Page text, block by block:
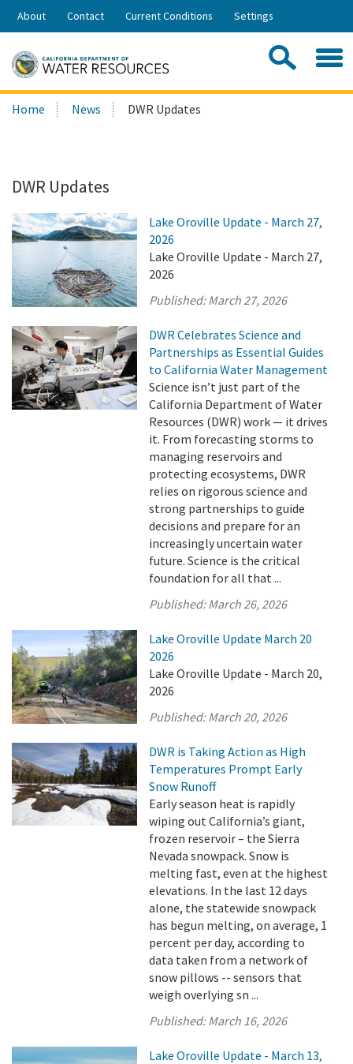
Skip
Share:
About Contact Current Conditions Settings
Search
this
Home News DWR Updates
DWR Updates
Lake Oroville Update - March 27,
2026
Lake Oroville Update - March 27,
2026
Published:March 27, 2026
DWR Celebrates Science and
Partnerships as Essential Guides
to California Water Management
Science isn’t just part of the
California Department of Water
Resources (DWR) work — it drives
it. From forecasting storms to
managing reservoirs and
protecting ecosystems, DWR
relies on rigorous science and
strong partnerships to guide
decisions and prepare for an
increasingly uncertain water
future. Science is the critical
foundation for all that ...
Published:March 26, 2026
Lake Oroville Update March 20
2026
Lake Oroville Update - March 20,
2026
Published:March 20, 2026
DWR is Taking Action as High
Temperatures Prompt Early
Snow Runoff
Early season heat is rapidly
wiping out California’s giant,
frozen reservoir – the Sierra
Nevada snowpack. Snow is
melting fast, even at the highest
elevations. In the last 12 days
alone, the statewide snowpack
has begun melting, on average, 1
percent per day, according to
data taken from a network of
snow pillows -- sensors that
weigh overlying sn ...
Published:March 16, 2026
Lake Oroville Update - March 13,